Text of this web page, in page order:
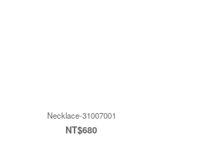
Necklace-31007001
NT$680